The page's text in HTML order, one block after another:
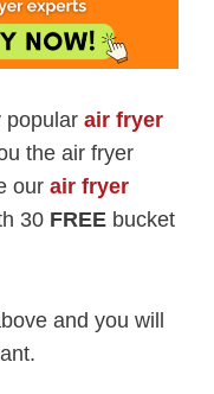
popular air fryer
the air fryer
our air fryer
30 FREE bucket
and you will